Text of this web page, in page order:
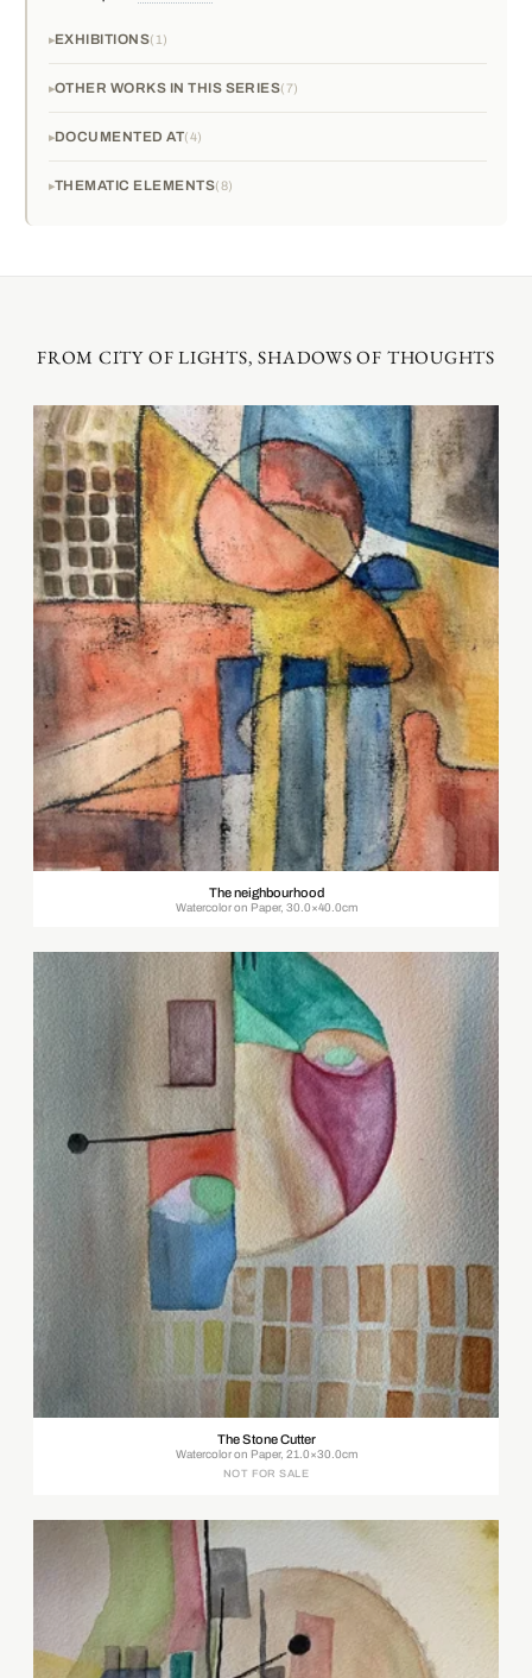
EXHIBITIONS 1
OTHER WORKS IN THIS SERIES 7
DOCUMENTED AT 4
THEMATIC ELEMENTS 8
FROM CITY OF LIGHTS, SHADOWS OF THOUGHTS
The neighbourhood
Watercolor on Paper, 30.0×40.0cm
The Stone Cutter
Watercolor on Paper, 21.0×30.0cm
NOT FOR SALE